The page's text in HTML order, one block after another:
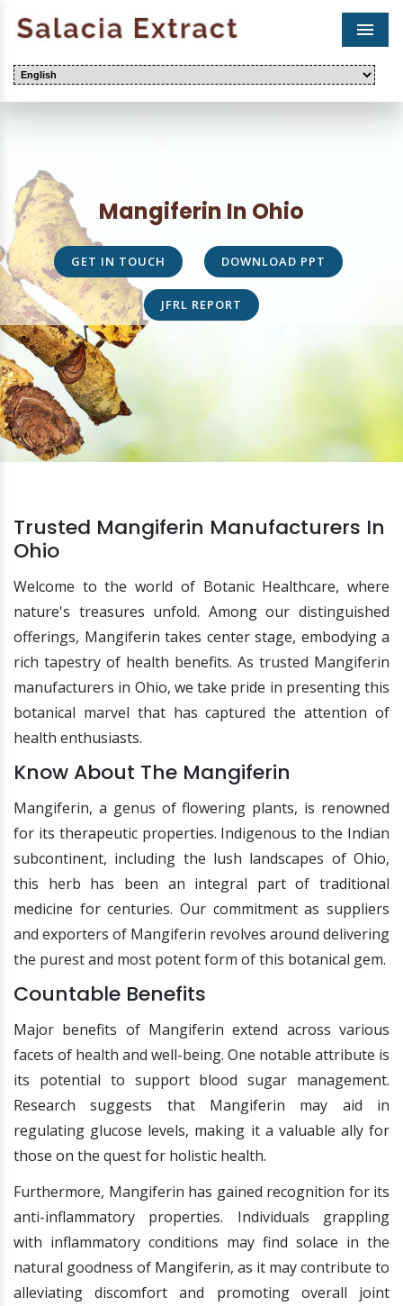
Mangiferin In Ohio
GET IN TOUCH DOWNLOAD PPT
JFRL REPORT
Trusted Mangiferin Manufacturers In
Ohio
Welcome to the world of Botanic Healthcare, where
nature's treasures unfold. Among our distinguished
offerings, Mangiferin takes center stage, embodying a
rich tapestry of health benefits. As trusted Mangiferin
manufacturers in Ohio, we take pride in presenting this
botanical marvel that has captured the attention of
health enthusiasts.
Know About The Mangiferin
Mangiferin, a genus of flowering plants, is renowned
for its therapeutic properties. Indigenous to the Indian
subcontinent, including the lush landscapes of Ohio,
this herb has been an integral part of traditional
medicine for centuries. Our commitment as suppliers
and exporters of Mangiferin revolves around delivering
the purest and most potent form of this botanical gem.
Countable Benefits
Major benefits of Mangiferin extend across various
facets of health and well-being. One notable attribute is
its potential to support blood sugar management.
Research suggests that Mangiferin may aid in
regulating glucose levels, making it a valuable ally for
those on the quest for holistic health.
Furthermore, Mangiferin has gained recognition for its
anti-inflammatory properties. Individuals grappling
with inflammatory conditions may find solace in the
natural goodness of Mangiferin, as it may contribute to
alleviating discomfort and promoting overall joint